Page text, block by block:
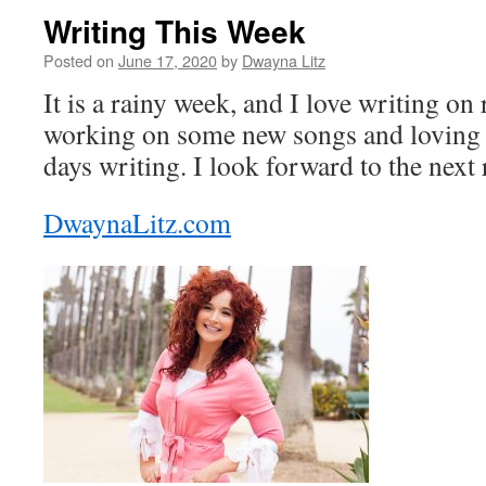
Writing This Week
Posted on June 17, 2020by Dwayna Litz
It is a rainy week, and I love writing on
working on some new songs and
days writing. I look forward to the next
DwaynaLitz.com